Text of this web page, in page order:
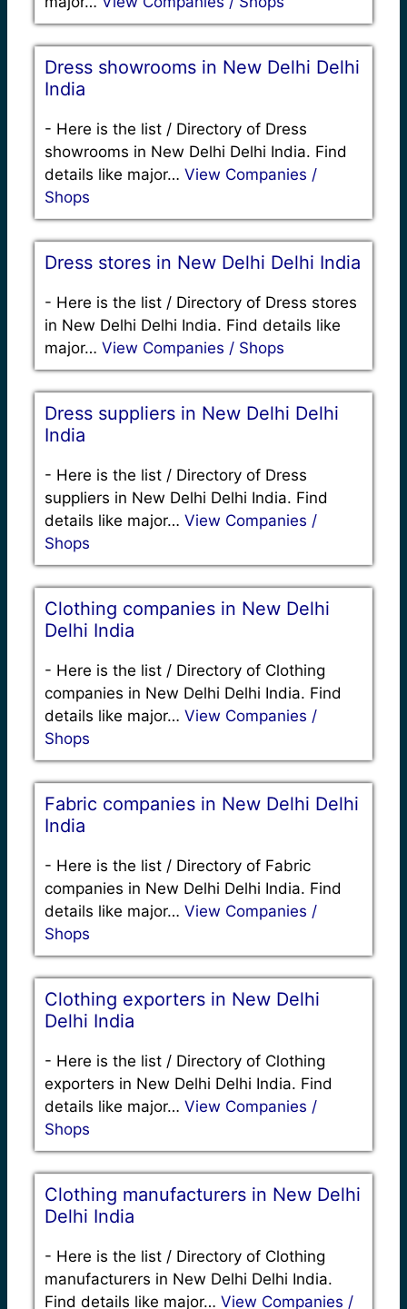
Dress showrooms in New Delhi Delhi
India
- Here is the list / Directory of Dress
showrooms in New Delhi Delhi India. Find
details like major… View Companies /
Shops
Dress stores in New Delhi Delhi India
- Here is the list / Directory of Dress stores
in New Delhi Delhi India. Find details like
major… View Companies / Shops
Dress suppliers in New Delhi Delhi
India
- Here is the list / Directory of Dress
suppliers in New Delhi Delhi India. Find
details like major… View Companies /
Shops
Clothing companies in New Delhi
Delhi India
- Here is the list / Directory of Clothing
companies in New Delhi Delhi India. Find
details like major… View Companies /
Shops
Fabric companies in New Delhi Delhi
India
- Here is the list / Directory of Fabric
companies in New Delhi Delhi India. Find
details like major… View Companies /
Shops
Clothing exporters in New Delhi
Delhi India
- Here is the list / Directory of Clothing
exporters in New Delhi Delhi India. Find
details like major… View Companies /
Shops
Clothing manufacturers in New Delhi
Delhi India
- Here is the list / Directory of Clothing
manufacturers in New Delhi Delhi India.
Find details like major… View Companies /